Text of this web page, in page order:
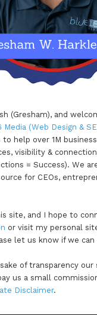
(Gresham), and
Media (Web Design &
help over 1M
visibility &
= Success). We
for CEOs,
site, and I hope to
or visit my personal
let us know if we can
of transparency our
us a small
Disclaimer.